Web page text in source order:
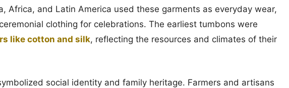
Africa, and Latin America used these garments as everyday wear,
clothing for celebrations. The earliest tumbons were
like cotton and silk, reflecting the resources and climates of their
social identity and family heritage. Farmers and artisans